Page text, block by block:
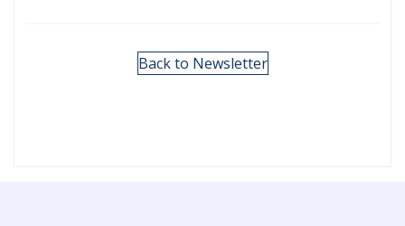
Back to Newsletter